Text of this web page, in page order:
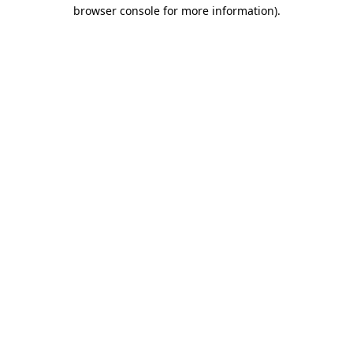
browser console for more information).